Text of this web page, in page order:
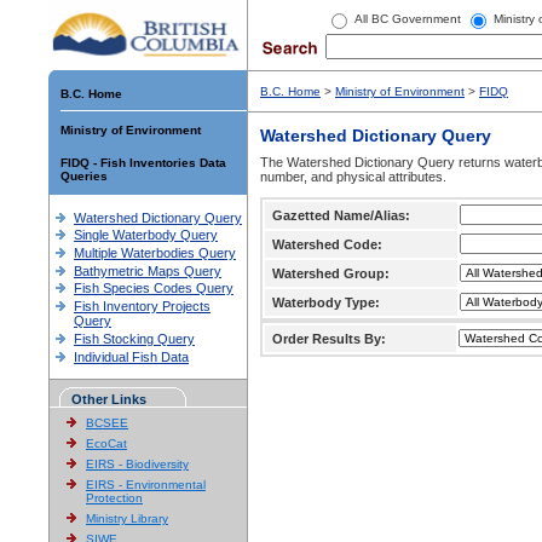
All BC Government Ministry
B.C. Home
Ministry of Environment
FIDQ - Fish Inventories Data
Queries
Watershed Dictionary Query
Single Waterbody Query
Multiple Waterbodies Query
Bathymetric Maps Query
Fish Species Codes Query
Fish Inventory Projects
Query
Fish Stocking Query
Individual Fish Data
Other Links
BCSEE
EcoCat
EIRS - Biodiversity
EIRS - Environmental
Protection
Ministry Library
SIWE
B.C. Home > Ministry of Environment > FIDQ
Watershed Dictionary Query
The Watershed Dictionary Query returns
number, and physical attributes.
Gazetted Name/Alias:
Watershed Code:
Watershed Group:
Waterbody Type:
Order Results By: